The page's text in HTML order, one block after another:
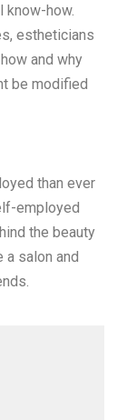
know-how.
estheticians
and why
be modified
than ever
employed
the beauty
a salon and